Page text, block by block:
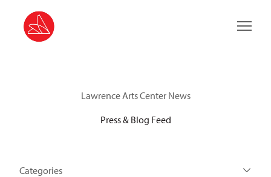
Main
Lawrence Arts Center News
Press & Blog Feed
Categories